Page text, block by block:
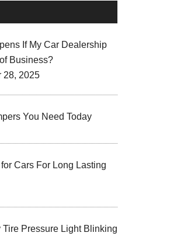
If My Car Dealership
Business?
28, 2025
You Need Today
Cars For Long Lasting
Tire Pressure Light Blinking